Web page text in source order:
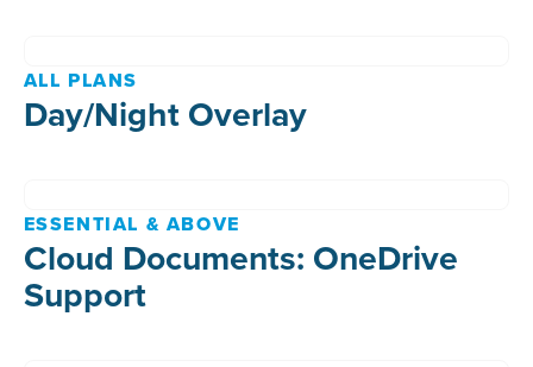
ALL PLANS
Day/Night Overlay
ESSENTIAL & ABOVE
Cloud Documents: OneDrive
Support